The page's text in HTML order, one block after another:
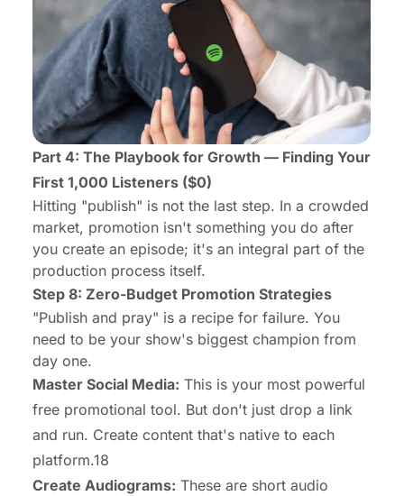
Part 4: The Playbook for Growth — Finding Your
First 1,000 Listeners ($0)
Hitting "publish" is not the last step. In a crowded
market, promotion isn't something you do after
you create an episode; it's an integral part of the
production process itself.
Step 8: Zero-Budget Promotion Strategies
"Publish and pray" is a recipe for failure. You
need to be your show's biggest champion from
day one.
Master Social Media: This is your most powerful
free promotional tool. But don't just drop a link
and run. Create content that's native to each
platform.18
Create Audiograms: These are short audio